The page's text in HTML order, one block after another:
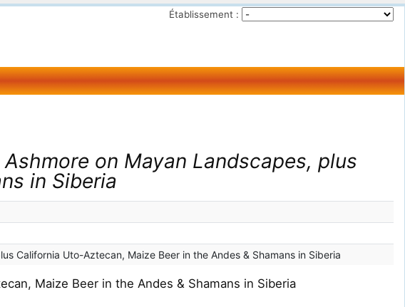
Établissement :
on Mayan Landscapes, plus
in Siberia
California Uto-Aztecan, Maize Beer in the Andes & Shamans in Siberia
Maize Beer in the Andes & Shamans in Siberia